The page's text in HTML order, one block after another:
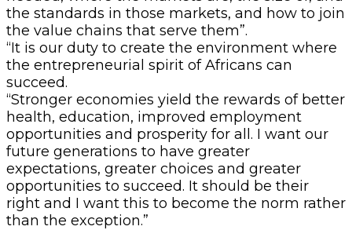
the standards in those markets, and how to join
the value chains that serve them”.
“It is our duty to create the environment where
the entrepreneurial spirit of Africans can
succeed.
“Stronger economies yield the rewards of better
health, education, improved employment
opportunities and prosperity for all. I want our
future generations to have greater
expectations, greater choices and greater
opportunities to succeed. It should be their
right and I want this to become the norm rather
than the exception.”